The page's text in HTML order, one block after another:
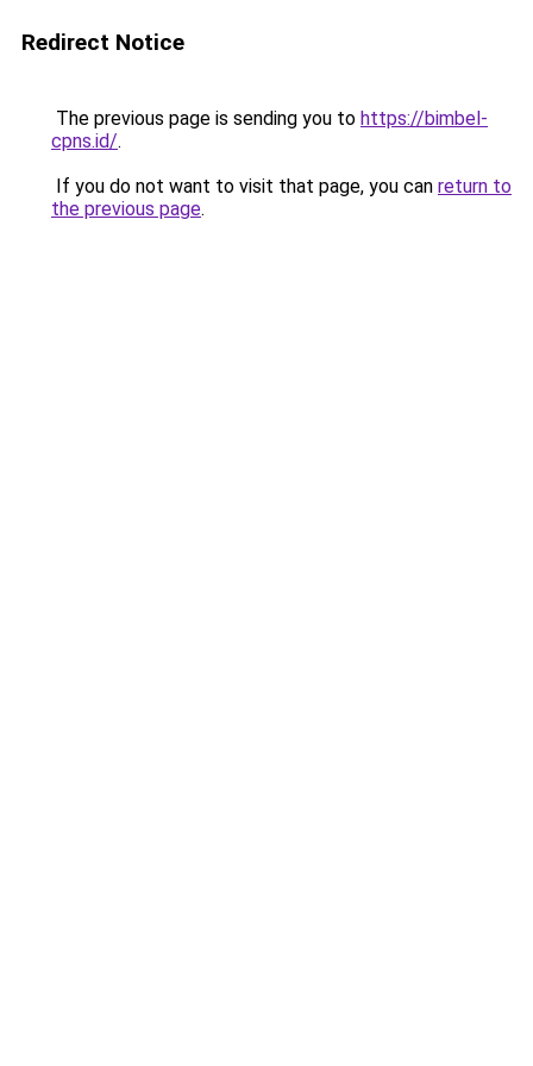
Redirect Notice
The previous page is sending you to https://bimbel-
cpns.id/.
If you do not want to visit that page, you can return to
the previous page.